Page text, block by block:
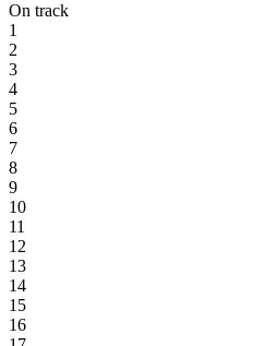
On track
1
2
3
4
5
6
7
8
9
10
11
12
13
14
15
16